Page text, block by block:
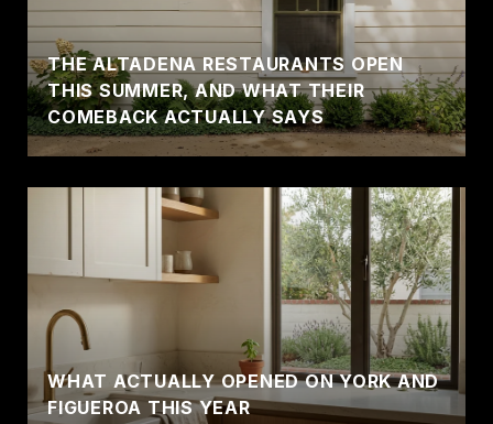
THE ALTADENA RESTAURANTS OPEN
THIS SUMMER, AND WHAT THEIR
COMEBACK ACTUALLY SAYS
WHAT ACTUALLY OPENED ON YORK AND
FIGUEROA THIS YEAR